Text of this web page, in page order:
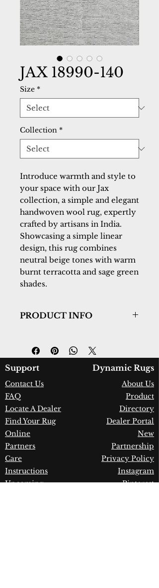
JAX 18990-140
Size *
Collection *
Introduce warmth and style to
your space with our Jax
collection, a simple and elegant
handwoven wool rug, expertly
crafted by artisans in India.
Showcasing a simple linear
design, this rug combines
neutral beige tones with warm
burnt terracotta and sage green
shades.
PRODUCT INFO
18990-140
Color:
Ivory/Sage
Country of Origin:
India
Construction:
Material:
Warranty:
Manufacturer Defect
Support Dynamic Rugs
Contact Us
FAQ
Locate A Dealer
Find Your Rug
Online
Partners
Care
Instructions
Upcoming
About Us
Product
Directory
Dealer Portal
New
Partnership
Privacy Policy
Instagram
Pinterest